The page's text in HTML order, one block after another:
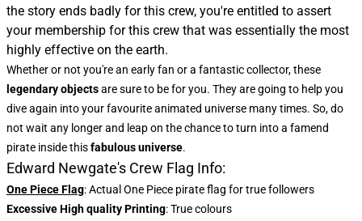
the story ends badly for this crew, you're entitled to assert
your membership for this crew that was essentially the most
highly effective on the earth.
Whether or not you're an early fan or a fantastic collector, these
legendary objectsare sure to be for you. They are going to help you
dive again into your favourite animated universe many times. So, do
not wait any longer and leap on the chance to turn into a famend
pirate inside thisfabulous universe.
Edward Newgate's Crew Flag Info:
One Piece Flag: Actual One Piece pirate flag for true followers
Excessive High quality Printing: True colours